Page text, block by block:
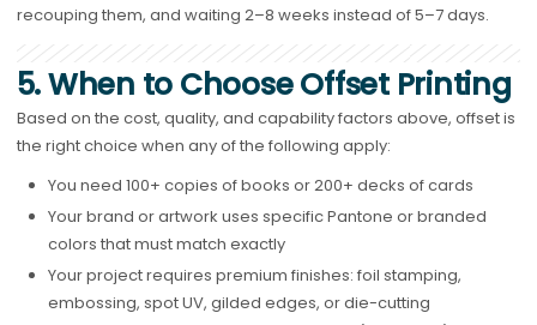
recouping them, and waiting 2–8 weeks instead of 5–7 days.
5. When to Choose Offset Printing
Based on the cost, quality, and capability factors above, offset is
the right choice when any of the following apply:
You need 100+ copies of books or 200+ decks of cards
Your brand or artwork uses specific Pantone or branded
colors that must match exactly
Your project requires premium finishes: foil stamping,
embossing, spot UV, gilded edges, or die-cutting